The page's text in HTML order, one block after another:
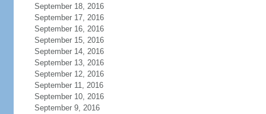
September 18, 2016
September 17, 2016
September 16, 2016
September 15, 2016
September 14, 2016
September 13, 2016
September 12, 2016
September 11, 2016
September 10, 2016
September 9, 2016